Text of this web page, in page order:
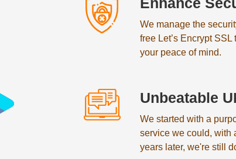
We manage the
free Let’s Encrypt
your peace of mind.
Unbeatable
We started with a
service we could, with
years later, we're still